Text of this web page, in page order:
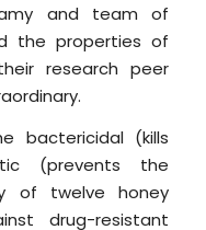
and team of
the properties of
research peer
bactericidal (kills
(prevents the
of twelve honey
drug-resistant